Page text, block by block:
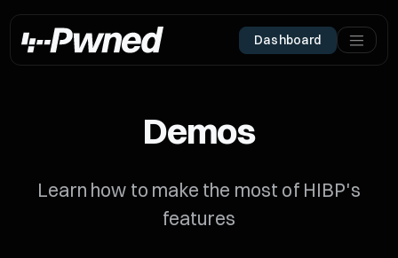
Dashboard
Demos
Learn how to make the most of HIBP's
features